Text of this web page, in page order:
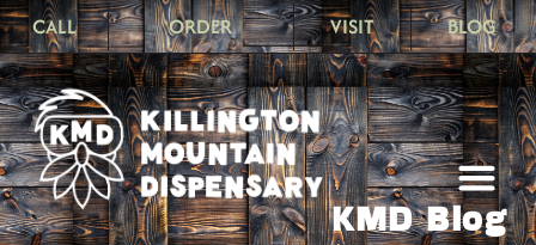
CALL ORDER VISIT BLOG
KMD Blog